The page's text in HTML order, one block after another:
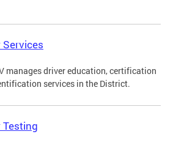
Services
manages driver education, certification
services in the District.
Testing